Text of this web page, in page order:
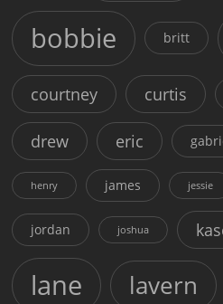
bobbie britt
courtney curtis
drew eric
henry james jessie
jordan joshua
lane lavern